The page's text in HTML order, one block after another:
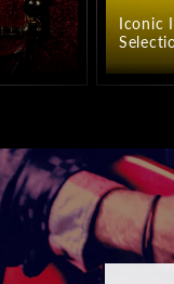
Iconic